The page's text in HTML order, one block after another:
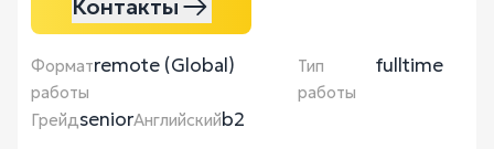
Контакты
Формат
работы
remote (Global)
Тип
работы
fulltime
ГрейдseniorАнглийскийb2